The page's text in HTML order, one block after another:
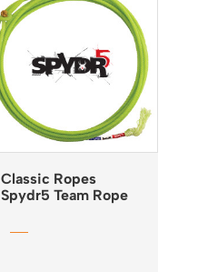
Classic Ropes
Spydr5 Team Rope